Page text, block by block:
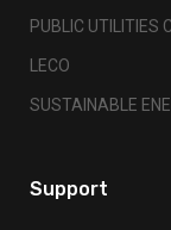
PUBLIC UTILITIES
LECO
SUSTAINABLE
Support